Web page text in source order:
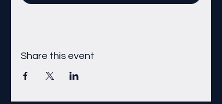
Share this event